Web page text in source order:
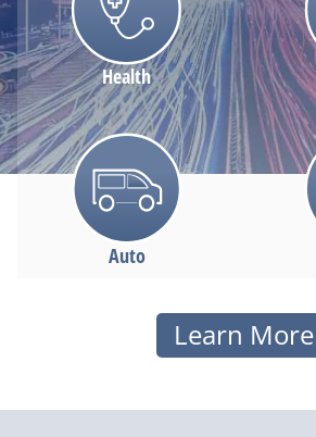
Health
Auto
Lifestyle
Learn More